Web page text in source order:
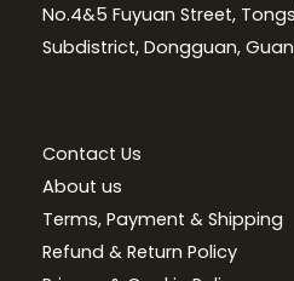
No.4&5 Fuyuan Street,
Subdistrict, Dongguan,
Contact Us
About us
Terms, Payment & Shipping
Refund & Return Policy